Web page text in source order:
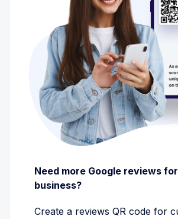
Need more Google reviews
business?
Create a reviews QR code for